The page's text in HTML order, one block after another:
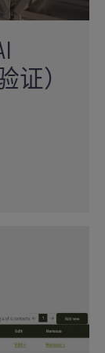
证）